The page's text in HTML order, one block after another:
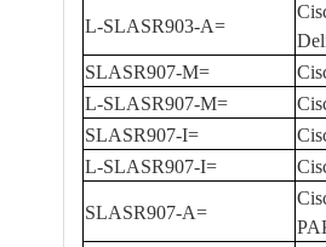
L-SLASR903-A=
SLASR907-M=
L-SLASR907-M=
SLASR907-I=
L-SLASR907-I=
SLASR907-A=